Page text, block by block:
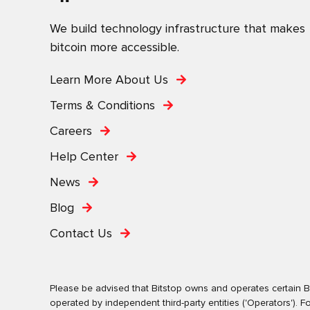
We build technology infrastructure that makes
bitcoin more accessible.
Learn More About Us
Terms & Conditions
Careers
Help Center
News
Blog
Contact Us
Please be advised that Bitstop owns and operates certain
operated by independent third-party entities ('Operators').